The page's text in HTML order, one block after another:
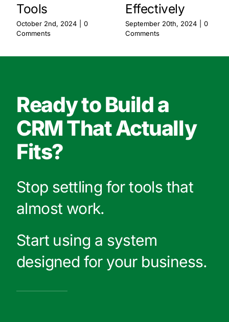
Tools
October 2nd, 2024
0
Comments
Effectively
September 20th, 2024
0
Comments
Ready to Build a
CRM That Actually
Fits?
Stop settling for tools that
almost work.
Start using a system
designed for your business.